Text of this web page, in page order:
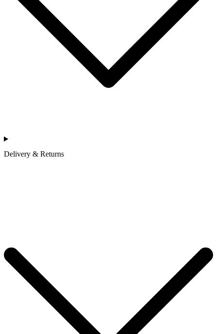
Delivery & Returns